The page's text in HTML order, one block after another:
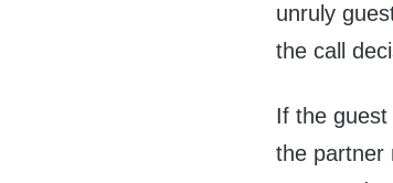
unruly
the call
If the guest
the partner